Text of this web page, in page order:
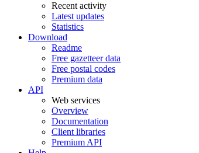
Recent activity
Latest updates
Statistics
Download
Readme
Free gazetteer data
Free postal codes
Premium data
API
Web services
Overview
Documentation
Client libraries
Premium API